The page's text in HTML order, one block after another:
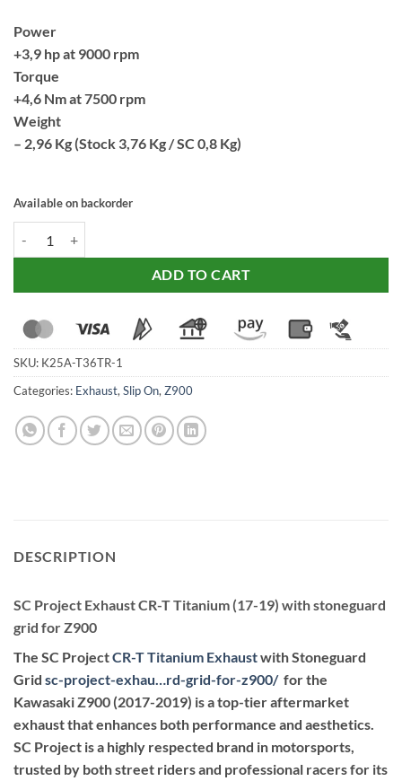
Power
+3,9 hp at 9000 rpm
Torque
+4,6 Nm at 7500 rpm
Weight
– 2,96 Kg (Stock 3,76 Kg / SC 0,8 Kg)
Available on backorder
ADD TO CART
SKU: K25A-T36TR-1
Categories: Exhaust, Slip On, Z900
DESCRIPTION
SC Project Exhaust CR-T Titanium (17-19) with stoneguard
grid for Z900
The SC ProjectCR-T Titanium Exhaustwith Stoneguard
Grid sc-project-exhau…rd-grid-for-z900/‎ for the
Kawasaki Z900 (2017-2019) is a top-tier aftermarket
exhaust that enhances both performance and aesthetics.
SC Project is a highly respected brand in motorsports,
trusted by both street riders and professional racers for its